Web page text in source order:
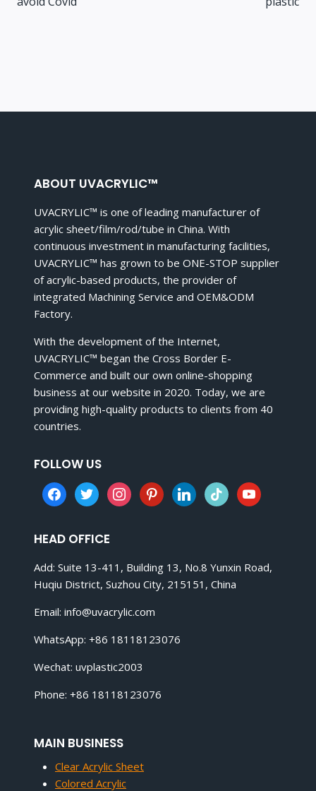
ABOUT UVACRYLIC™
UVACRYLIC™ is one of leading manufacturer of
acrylic sheet/film/rod/tube in China. With
continuous investment in manufacturing facilities,
UVACRYLIC™ has grown to be ONE-STOP supplier
of acrylic-based products, the provider of
integrated Machining Service and OEM&ODM
Factory.
With the development of the Internet,
UVACRYLIC™ began the Cross Border E-
Commerce and built our own online-shopping
business at our website in 2020. Today, we are
providing high-quality products to clients from 40
countries.
FOLLOW US
facebooktwitterinstagrampinterestlinkedintiktok youtube
HEAD OFFICE
Add: Suite 13-411, Building 13, No.8 Yunxin Road,
Huqiu District, Suzhou City, 215151, China
Email: info@uvacrylic.com
WhatsApp: +86 18118123076
Wechat: uvplastic2003
Phone: +86 18118123076
MAIN BUSINESS
Clear Acrylic Sheet
Colored Acrylic